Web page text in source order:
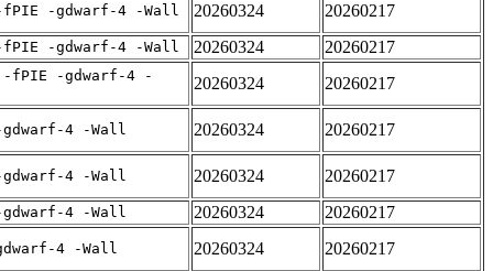
fPIE -gdwarf-4 -Wall 20260324
20260217
fPIE -gdwarf-4 -Wall 20260324
20260217
-fPIE -gdwarf-4 -
20260324 20260217
4 -Wall 20260324 20260217
4 -Wall 20260324
20260217
4 -Wall 20260324
20260217
4 -Wall 20260324 20260217